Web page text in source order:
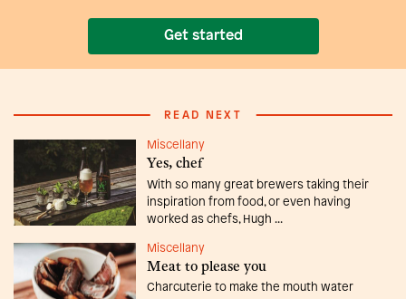
Get started
READ NEXT
Miscellany
Yes, chef
With so many great brewers taking their
inspiration from food, or even having
worked as chefs, Hugh ...
Miscellany
Meat to please you
Charcuterie to make the mouth water